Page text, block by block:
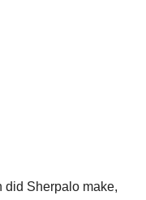
did Sherpalo make,